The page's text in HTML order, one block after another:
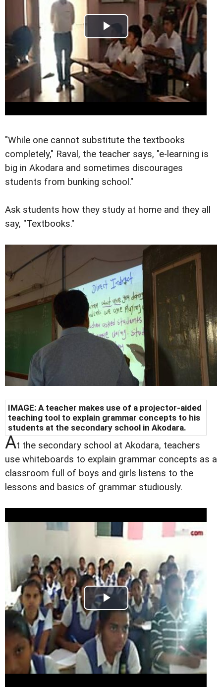
"While one cannot substitute the textbooks
completely," Raval, the teacher says, "e-learning is
big in Akodara and sometimes discourages
students from bunking school."
Ask students how they study at home and they all
say, "Textbooks."
IMAGE: A teacher makes use of a projector-aided
teaching tool to explain grammar concepts to his
students at the secondary school in Akodara.
At the secondary school at Akodara, teachers
use whiteboards to explain grammar concepts as a
classroom full of boys and girls listens to the
lessons and basics of grammar studiously.